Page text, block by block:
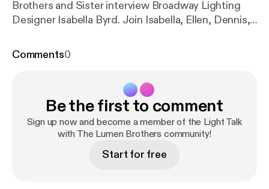
Brothers and Sister interview Broadway Lighting
Designer Isabella Byrd. Join Isabella, Ellen, Dennis,
year's Tony Awards Show; Jules Fischer's Lifetime
Round; Lighting "Caberet"; The story of DOTS;
How union contracts are adapted for multiple
designers working as a collective; Freelancers'
rights; The difference between Europe and North
America in the way theatre artists get paid; "The
Comments0
Be the first to comment
Sign up now and become a member of the Light Talk
with The Lumen Brothers community!
Start for free